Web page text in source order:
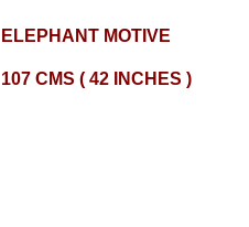
ELEPHANT MOTIVE
107 CMS ( 42 INCHES )